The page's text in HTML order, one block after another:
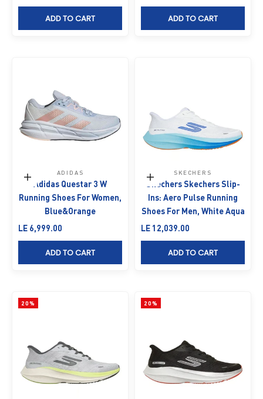
ADD TO CART ADD TO CART
Choose options
ADIDAS
Adidas Questar 3 W
Running Shoes For Women,
Blue&Orange
Sale price
LE 6,999.00
ADD TO CART
Choose options
SKECHERS
Skechers Skechers Slip-
Ins: Aero Pulse Running
Shoes For Men, White Aqua
Sale price
LE 12,039.00
ADD TO CART
20% 20%